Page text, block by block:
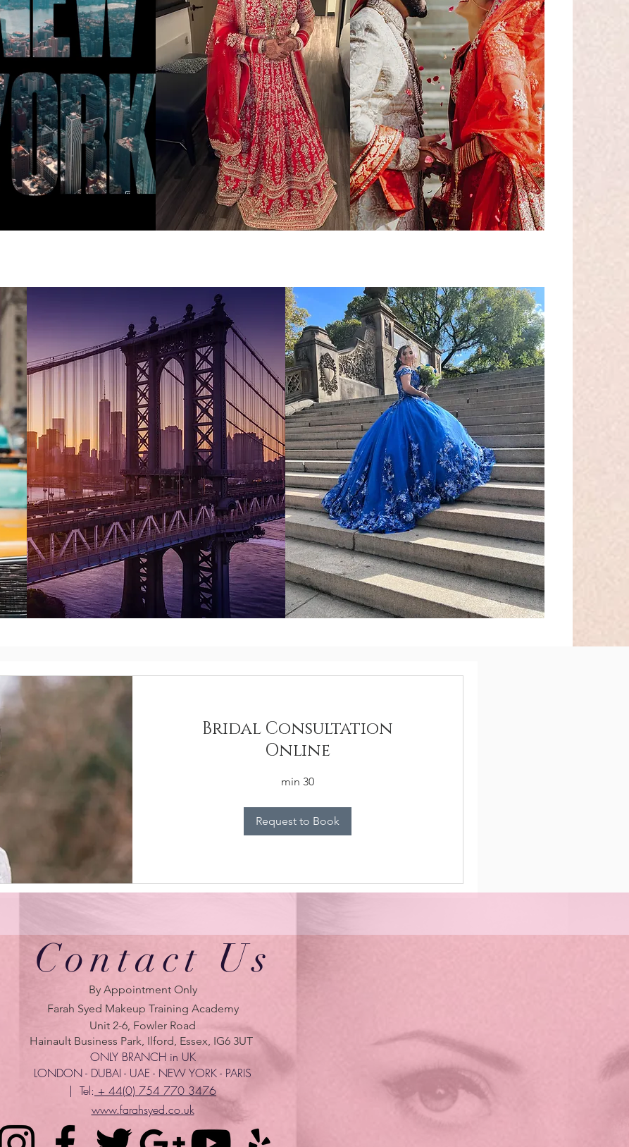
Bridal Consultation
Online
30 min
Request to Book
Contact Us
By Appointment Only
Farah Syed Makeup Training Academy
Unit 2-6, Fowler Road
Hainault Business Park, Ilford, Essex, IG6 3UT
ONLY BRANCH in UK
LONDON - DUBAI - UAE - NEW YORK - PARIS
| Tel: + 44(0) 754 770 3476
www.farahsyed.co.uk